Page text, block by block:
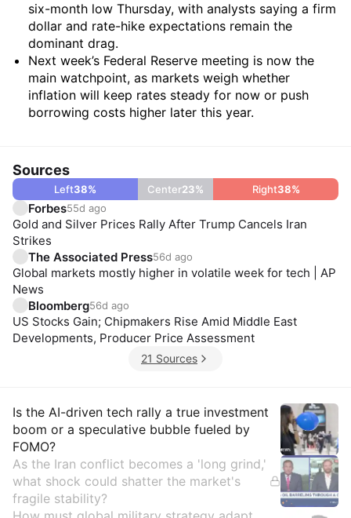
six-month low Thursday, with analysts saying a firm
dollar and rate-hike expectations remain the
dominant drag.
Next week’s Federal Reserve meeting is now the
main watchpoint, as markets weigh whether
inflation will keep rates steady for now or push
borrowing costs higher later this year.
Sources
Left38% Center23% Right38%
Forbes55d ago
Gold and Silver Prices Rally After Trump Cancels Iran
Strikes
The Associated Press56d ago
Global markets mostly higher in volatile week for tech | AP
News
Bloomberg56d ago
US Stocks Gain; Chipmakers Rise Amid Middle East
Developments, Producer Price Assessment
21 Sources
Insights
Is the AI-driven tech rally a true investment
boom or a speculative bubble fueled by
FOMO?
As the Iran conflict becomes a 'long grind,'
what shock could shatter the market's
fragile stability?